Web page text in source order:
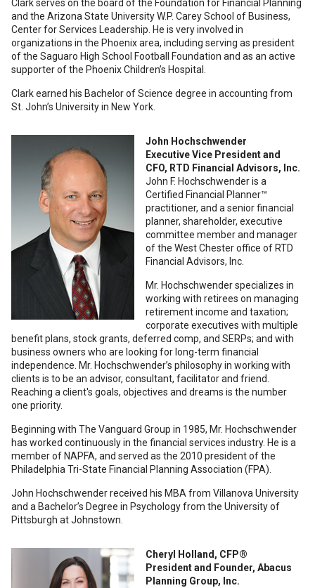
Clark serves on the board of the Foundation for Financial Planning
and the Arizona State University W.P. Carey School of Business,
Center for Services Leadership. He is very involved in
organizations in the Phoenix area, including serving as president
of the Saguaro High School Football Foundation and as an active
supporter of the Phoenix Children’s Hospital.
Clark earned his Bachelor of Science degree in accounting from
St. John’s University in New York.
John Hochschwender
Executive Vice President and
CFO, RTD Financial Advisors, Inc.
John F. Hochschwender is a
Certified Financial Planner™
practitioner, and a senior financial
planner, shareholder, executive
committee member and manager
of the West Chester office of RTD
Financial Advisors, Inc.
Mr. Hochschwender specializes in
working with retirees on managing
retirement income and taxation;
corporate executives with multiple
benefit plans, stock grants, deferred comp, and SERPs; and with
business owners who are looking for long-term financial
independence. Mr. Hochschwender’s philosophy in working with
clients is to be an advisor, consultant, facilitator and friend.
Reaching a client's goals, objectives and dreams is the number
one priority.
Beginning with The Vanguard Group in 1985, Mr. Hochschwender
has worked continuously in the financial services industry. He is a
member of NAPFA, and served as the 2010 president of the
Philadelphia Tri-State Financial Planning Association (FPA).
John Hochschwender received his MBA from Villanova University
and a Bachelor’s Degree in Psychology from the University of
Pittsburgh at Johnstown.
Cheryl Holland, CFP®
President and Founder, Abacus
Planning Group, Inc.